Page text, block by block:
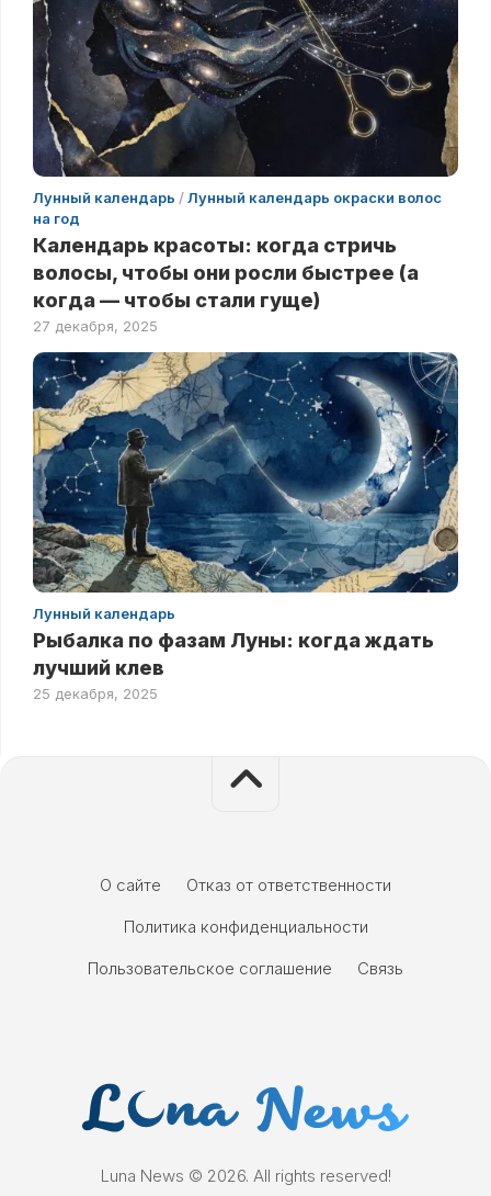
Лунный календарь /Лунный календарь окраски волос
на год
Календарь красоты: когда стричь
волосы, чтобы они росли быстрее (а
когда — чтобы стали гуще)
27 декабря, 2025
Лунный календарь
Рыбалка по фазам Луны: когда ждать
лучший клев
25 декабря, 2025
О сайте
Отказ от ответственности
Политика конфиденциальности
Пользовательское соглашение
Связь
Luna News © 2026. All rights reserved!